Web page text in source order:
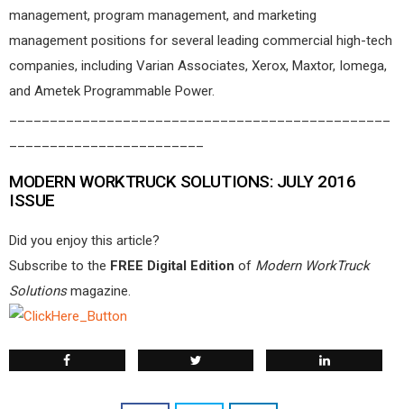
management, program management, and marketing
management positions for several leading commercial high-tech
companies, including Varian Associates, Xerox, Maxtor, Iomega,
and Ametek Programmable Power.
MODERN WORKTRUCK SOLUTIONS: JULY 2016
ISSUE
Did you enjoy this article?
Subscribe to the FREE Digital Edition of Modern WorkTruck
Solutionsmagazine.